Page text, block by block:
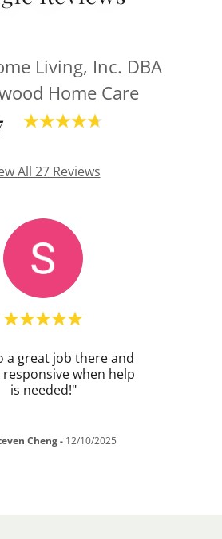
Living, Inc. DBA
Home Care
All 27 Reviews
a great job there and
when help
is needed!"
Cheng- 12/10/2025